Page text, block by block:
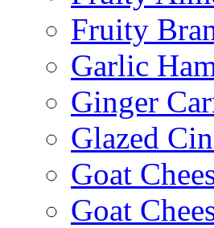
Fruity
Garlic
Ginger
Glazed
Goat
Goat